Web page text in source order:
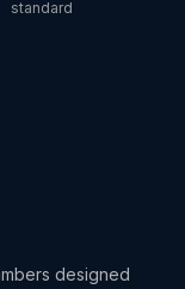
standard
designed